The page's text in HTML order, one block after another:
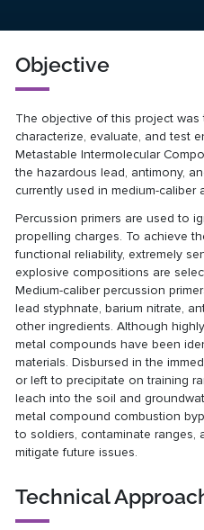
Objective
The objective of this project was
characterize, evaluate, and test
Metastable Intermolecular
the hazardous lead, antimony,
currently used in medium-caliber
Percussion primers are used to
propelling charges. To achieve
functional reliability, extremely
explosive compositions are
Medium-caliber percussion
lead styphnate, barium nitrate,
other ingredients. Although
metal compounds have been
materials. Disbursed in the
or left to precipitate on training
leach into the soil and
metal compound combustion
to soldiers, contaminate ranges,
mitigate future issues.
Technical